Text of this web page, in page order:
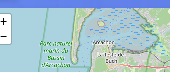
+
−